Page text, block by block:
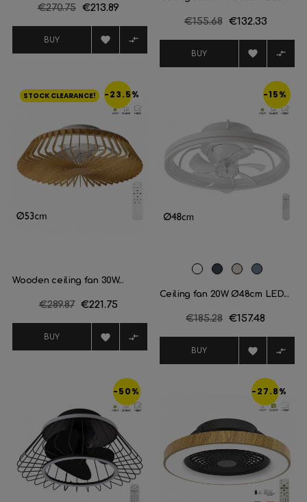
Regular
€270.75 Price
€213.89
BUY  
Regular
€155.68 Price
€132.33
BUY  
-23.5%
STOCK CLEARANCE!
Wooden ceiling fan 30W...
Regular
€289.87 Price
€221.75
BUY  
-15%
WhiteBlackChampagne
Plata
Ceiling fan 20W Ø48cm LED...
Regular
€185.28 Price
€157.48
BUY  
-50% -27.8%